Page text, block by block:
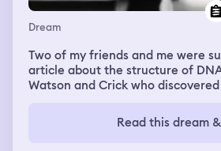
Dream
Two of my friends and me were
article about the structure of
Watson and Crick who
i was only left with one of them.
difficult so we didn't know how
Read this dream